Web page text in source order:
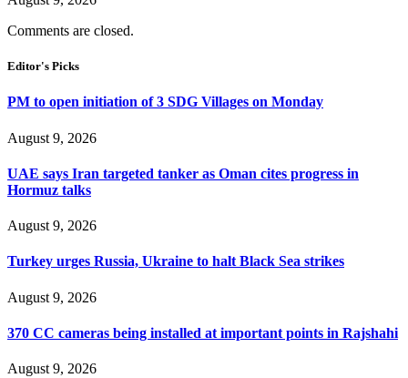
Comments are closed.
Editor's Picks
PM to open initiation of 3 SDG Villages on Monday
August 9, 2026
UAE says Iran targeted tanker as Oman cites progress in
Hormuz talks
August 9, 2026
Turkey urges Russia, Ukraine to halt Black Sea strikes
August 9, 2026
370 CC cameras being installed at important points in Rajshahi
August 9, 2026